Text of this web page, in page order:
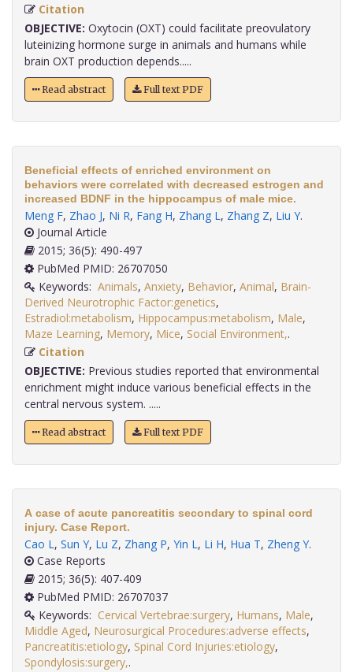
Citation
OBJECTIVE: Oxytocin (OXT) could facilitate preovulatory
luteinizing hormone surge in animals and humans while
brain OXT production depends.....
Read abstract Full text PDF
Beneficial effects of enriched environment on
behaviors were correlated with decreased estrogen and
increased BDNF in the hippocampus of male mice.
Meng F, Zhao J, Ni R, Fang H, Zhang L, Zhang Z, Liu Y.
Journal Article
2015; 36(5): 490-497
PubMed PMID: 26707050
Keywords: Animals, Anxiety, Behavior, Animal, Brain-
Derived Neurotrophic Factor:genetics,
Estradiol:metabolism, Hippocampus:metabolism, Male,
Maze Learning, Memory, Mice, Social Environment,
Citation
OBJECTIVE: Previous studies reported that environmental
enrichment might induce various beneficial effects in the
central nervous system. .....
Read abstract Full text PDF
A case of acute pancreatitis secondary to spinal cord
injury. Case Report.
Cao L, Sun Y, Lu Z, Zhang P, Yin L, Li H, Hua T, Zheng Y.
Case Reports
2015; 36(5): 407-409
PubMed PMID: 26707037
Keywords: Cervical Vertebrae:surgery, Humans, Male,
Middle Aged, Neurosurgical Procedures:adverse effects,
Pancreatitis:etiology, Spinal Cord Injuries:etiology,
Spondylosis:surgery,